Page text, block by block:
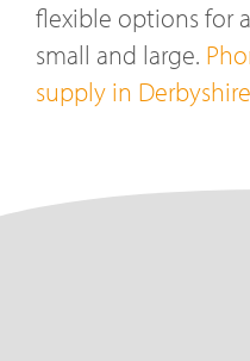
flexible options for
small and large.
supply in Derbyshire